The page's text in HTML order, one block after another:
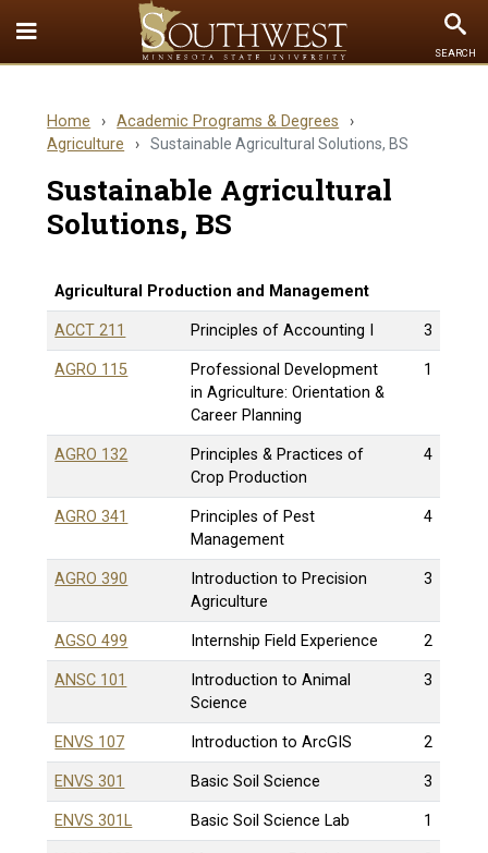
Toggle
Quick
menu
SEARCH
Home › Academic Programs & Degrees ›
Agriculture › Sustainable Agricultural Solutions, BS
Sustainable Agricultural
Solutions, BS
Agricultural Production and Management
ACCT 211 Principles of Accounting I 3
AGRO 115
Professional Development
in Agriculture: Orientation &
Career Planning
1
AGRO 132
Principles & Practices of
Crop Production
4
AGRO 341
Principles of Pest
Management
4
AGRO 390
Introduction to Precision
Agriculture
3
AGSO 499 Internship Field Experience 2
ANSC 101
Introduction to Animal
Science
3
ENVS 107 Introduction to ArcGIS 2
ENVS 301 Basic Soil Science 3
ENVS 301L Basic Soil Science Lab 1